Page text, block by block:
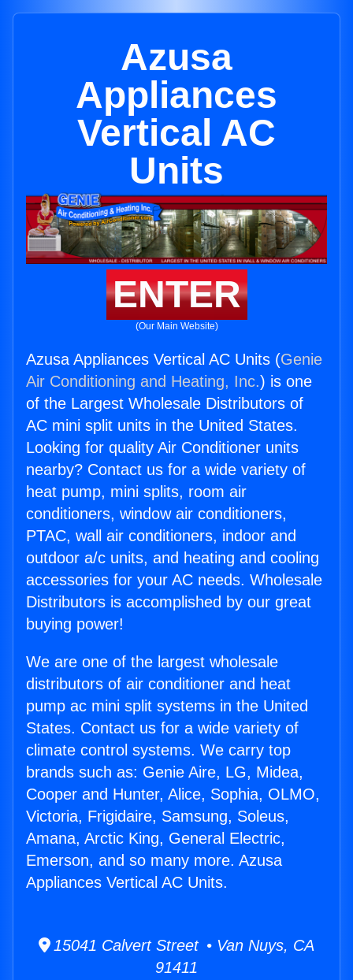
Azusa
Appliances
Vertical AC
Units
ENTER
(Our Main Website)
Azusa Appliances Vertical AC Units (Genie
Air Conditioning and Heating, Inc.) is one
of the Largest Wholesale Distributors of
AC mini split units in the United States.
Looking for quality Air Conditioner units
nearby? Contact us for a wide variety of
heat pump, mini splits, room air
conditioners, window air conditioners,
PTAC, wall air conditioners, indoor and
outdoor a/c units, and heating and cooling
accessories for your AC needs. Wholesale
Distributors is accomplished by our great
buying power!
We are one of the largest wholesale
distributors of air conditioner and heat
pump ac mini split systems in the United
States. Contact us for a wide variety of
climate control systems. We carry top
brands such as: Genie Aire, LG, Midea,
Cooper and Hunter, Alice, Sophia, OLMO,
Victoria, Frigidaire, Samsung, Soleus,
Amana, Arctic King, General Electric,
Emerson, and so many more. Azusa
Appliances Vertical AC Units.
15041 Calvert Street • Van Nuys, CA
91411